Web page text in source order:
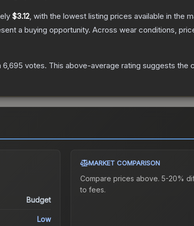
$3.12, with the lowest listing prices available in the
a buying opportunity. Across wear conditions,
6,695 votes. This above-average rating suggests the
Budget
Low
MARKET COMPARISON
Compare prices above. 5-20%
to fees.